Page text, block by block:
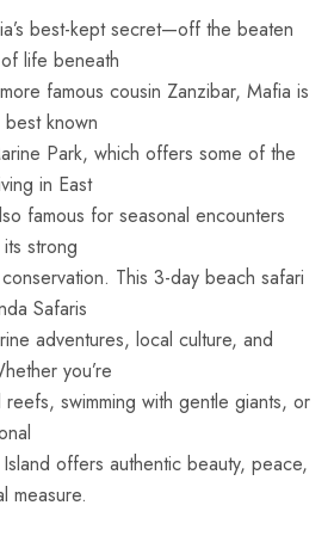
best-kept secret—off the beaten
life beneath
famous cousin Zanzibar, Mafia is
known
Park, which offers some of the
in East
famous for seasonal encounters
strong
This 3-day beach safari
Safaris
adventures, local culture, and
you’re
swimming with gentle giants, or
offers authentic beauty, peace,
measure.